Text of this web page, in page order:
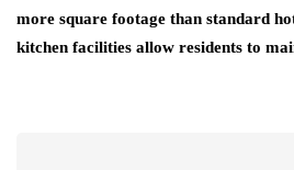
more square footage than standard
kitchen facilities allow residents to